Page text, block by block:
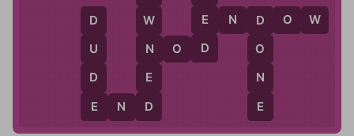
D
U
D
E
E N D
W
N
E
D
N O D
E
D
E N D O W
D
O
N
E